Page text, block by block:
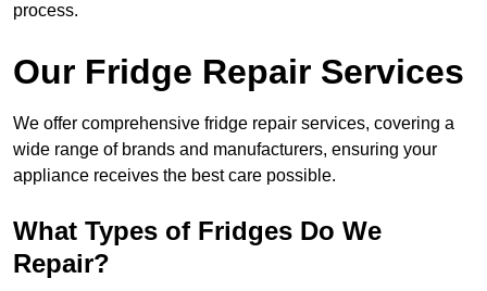
process.
Our Fridge Repair Services
We offer comprehensive fridge repair services, covering a
wide range of brands and manufacturers, ensuring your
appliance receives the best care possible.
What Types of Fridges Do We
Repair?